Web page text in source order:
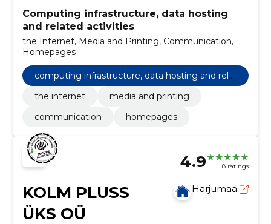
Computing infrastructure, data hosting
and related activities
the Internet, Media and Printing, Communication,
Homepages
computing infrastructure, data hosting and rela
ted activities
the internet
media and printing
communication
homepages
4.9 8 ratings
KOLM PLUSS
ÜKS OÜ
Harjumaa